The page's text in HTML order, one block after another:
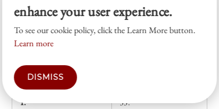
48,852
9,786
1.
48,852
1. 33.
enhance your user experience.
To see our cookie policy, click the Learn More button.
Learn more
DISMISS